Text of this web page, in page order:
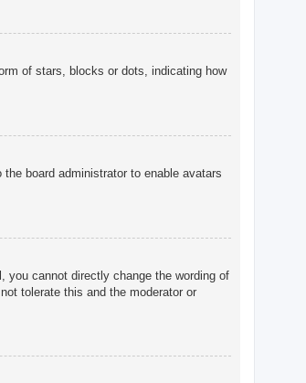
of stars, blocks or dots, indicating how
board administrator to enable avatars
you cannot directly change the wording of
tolerate this and the moderator or